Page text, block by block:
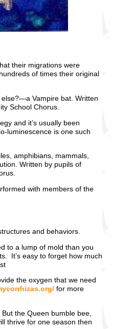
their migrations were
of times their original
Vampire bat. Written
School Chorus.
and it’s usually been
luminescence is one such
amphibians, mammals,
Written by pupils of
with members of the
and behaviors.
to a lump of mold than you
It’s easy to forget how much
the oxygen that we need
for more
the Queen bumble bee,
thrive for one season then